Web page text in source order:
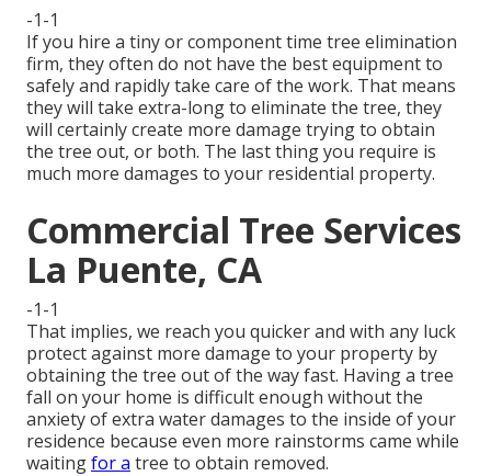
-1-1
If you hire a tiny or component time tree elimination
firm, they often do not have the best equipment to
safely and rapidly take care of the work. That means
they will take extra-long to eliminate the tree, they
will certainly create more damage trying to obtain
the tree out, or both. The last thing you require is
much more damages to your residential property.
Commercial Tree Services
La Puente, CA
-1-1
That implies, we reach you quicker and with any luck
protect against more damage to your property by
obtaining the tree out of the way fast. Having a tree
fall on your home is difficult enough without the
anxiety of extra water damages to the inside of your
residence because even more rainstorms came while
waitingfor a tree to obtain removed.